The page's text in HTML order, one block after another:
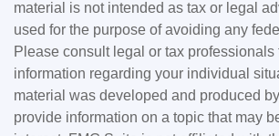
material is not intended as tax or legal
used for the purpose of avoiding any
Please consult legal or tax professionals
information regarding your individual
material was developed and produced
provide information on a topic that may